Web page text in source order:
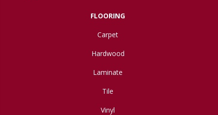
FLOORING
Carpet
Hardwood
Laminate
Tile
Vinyl